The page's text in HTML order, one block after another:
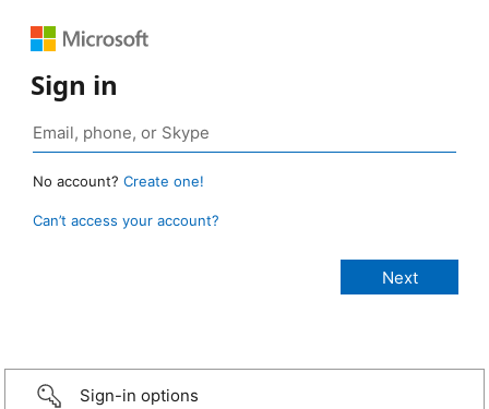
Sign in
No account? Create one!
Can’t access your account?
Sign-in options